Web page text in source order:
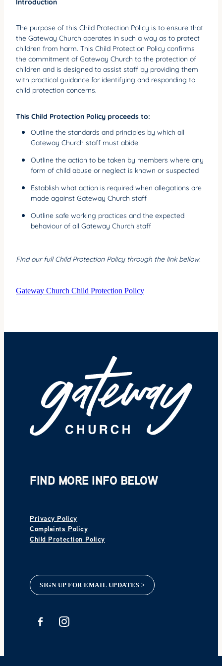
YOUNG ADULTS
CONNECT GROUPS
SENIORS
GATEWAY CARE
MISSION
The purpose of this Child Protection Policy is to ensure that
the Gateway Church operates in such a way as to protect
children from harm. This Child Protection Policy confirms
the commitment of Gateway Church to the protection of
children and is designed to assist staff by providing them
with practical guidance for identifying and responding to
child protection concerns.
This Child Protection Policy proceeds to:
Outline the standards and principles by which all
Gateway Church staff must abide
Outline the action to be taken by members where any
form of child abuse or neglect is known or suspected
Establish what action is required when allegations are
made against Gateway Church staff
Outline safe working practices and the expected
behaviour of all Gateway Church staff
Find our full Child Protection Policy through the link bellow.
Gateway Church Child Protection Policy
FIND MORE INFO BELOW
Privacy Policy
Complaints Policy
Child Protection Policy
SIGN UP FOR EMAIL UPDATES >